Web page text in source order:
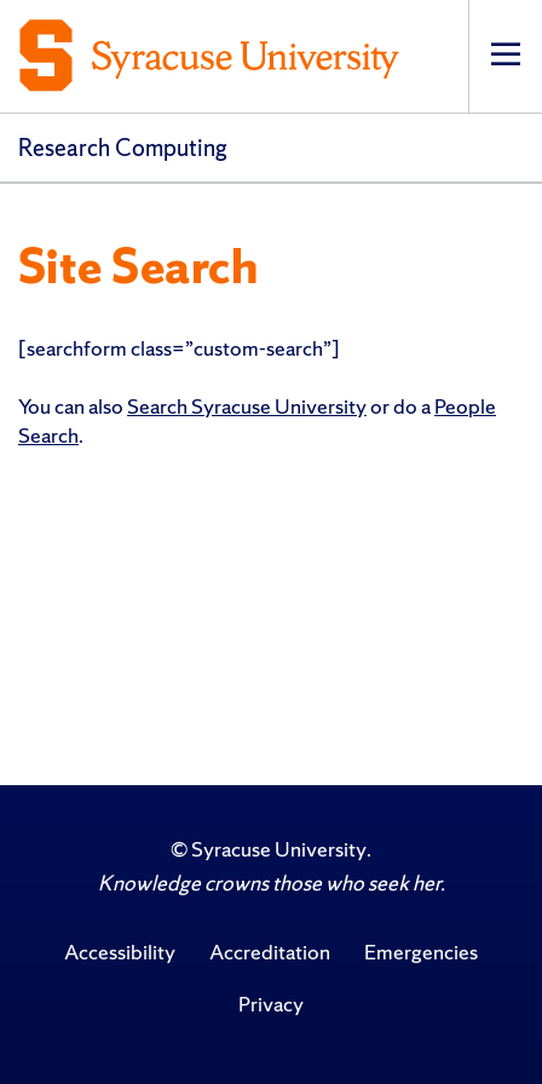
Research Computing
Site Search
[searchform class=”custom-search”]
You can also Search Syracuse Universityor do aPeople
Search.
©Syracuse University.
Knowledge crowns those who seek her.
Accessibility Accreditation
Emergencies
Privacy